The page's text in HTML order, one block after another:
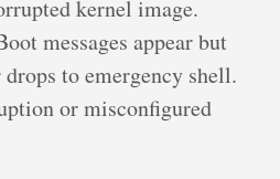
kernel image.
messages appear but
drops to emergency shell.
or misconfigured